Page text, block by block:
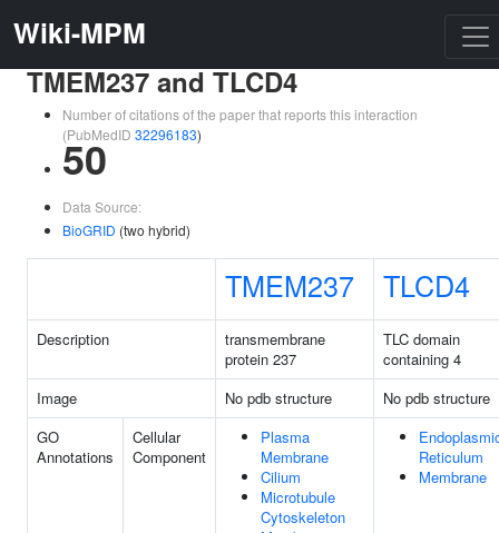
Wiki-MPM
TMEM237 and TLCD4
Number of citations of the paper that reports this interaction
(PubMedID 32296183)
50
Data Source:
BioGRID (two hybrid)
TMEM237 TLCD4
Description
transmembrane
protein 237
TLC domain
containing 4
Image
No pdb structure
No pdb structure
GO
Annotations
Cellular
Component
Plasma
Membrane
Cilium
Microtubule
Cytoskeleton
Reticulum
Membrane